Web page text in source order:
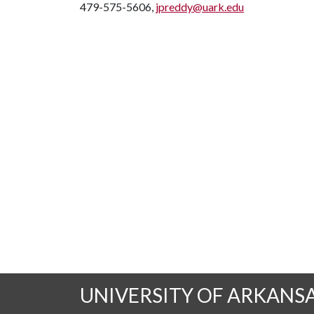
479-575-5606, jpreddy@uark.edu
UNIVERSITY OF